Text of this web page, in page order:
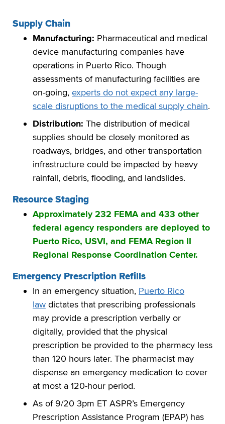
Supply Chain
Manufacturing: Pharmaceutical and medical
device manufacturing companies have
operations in Puerto Rico. Though
assessments of manufacturing facilities are
on-going, experts do not expect any large-
scale disruptions to the medical supply chain.
Distribution: The distribution of medical
supplies should be closely monitored as
roadways, bridges, and other transportation
infrastructure could be impacted by heavy
rainfall, debris, flooding, and landslides.
Resource Staging
Approximately 232 FEMA and 433 other
federal agency responders are deployed to
Puerto Rico, USVI, and FEMA Region II
Regional Response Coordination Center.
Emergency Prescription Refills
In an emergency situation, Puerto Rico
law dictates that prescribing professionals
may provide a prescription verbally or
digitally, provided that the physical
prescription be provided to the pharmacy less
than 120 hours later. The pharmacist may
dispense an emergency medication to cover
at most a 120-hour period.
As of 9/20 3pm ET ASPR’s Emergency
Prescription Assistance Program (EPAP) has